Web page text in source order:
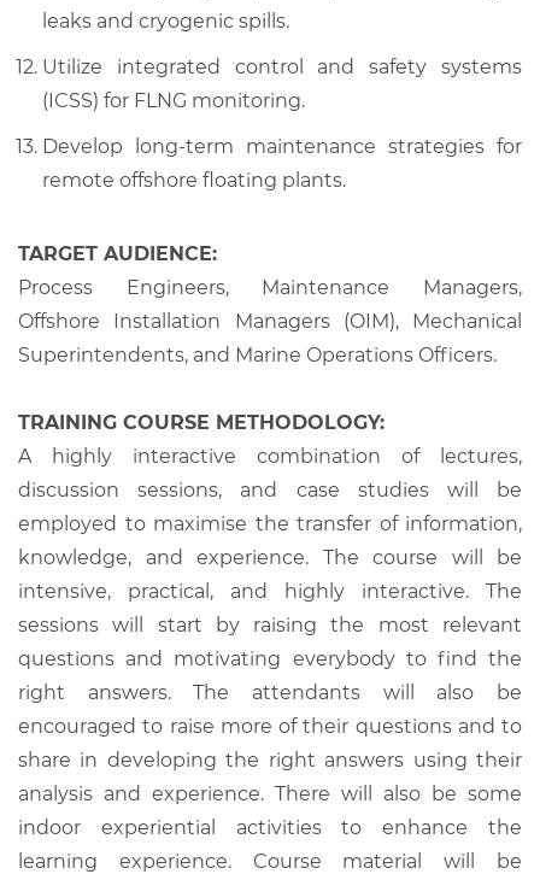
leaks and cryogenic spills.
Utilize integrated control and safety systems
(ICSS) for FLNG monitoring.
Develop long-term maintenance strategies for
remote offshore floating plants.
TARGET AUDIENCE:
Process Engineers, Maintenance Managers,
Offshore Installation Managers (OIM), Mechanical
Superintendents, and Marine Operations Officers.
TRAINING COURSE METHODOLOGY:
A highly interactive combination of lectures,
discussion sessions, and case studies will be
employed to maximise the transfer of information,
knowledge, and experience. The course will be
intensive, practical, and highly interactive. The
sessions will start by raising the most relevant
questions and motivating everybody to find the
right answers. The attendants will also be
encouraged to raise more of their questions and to
share in developing the right answers using their
analysis and experience. There will also be some
indoor experiential activities to enhance the
learning experience. Course material will be